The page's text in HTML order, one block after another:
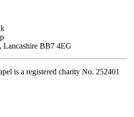
Lancashire BB7 4EG
is a registered charity No. 252401